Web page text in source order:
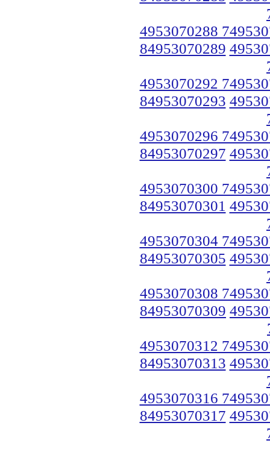
4953070288
84953070289
4953070292
84953070293
4953070296
84953070297
4953070300
84953070301
4953070304
84953070305
4953070308
84953070309
4953070312
84953070313
4953070316
84953070317